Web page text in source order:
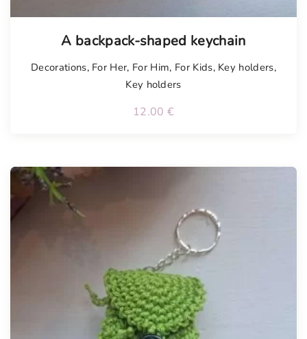
A backpack-shaped keychain
Decorations, For Her, For Him, For Kids, Key holders,
Key holders
12.00 €